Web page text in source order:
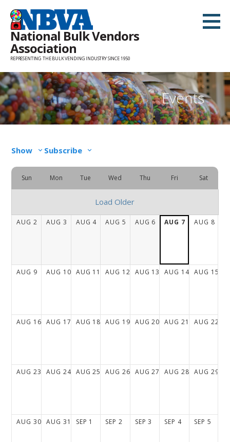
Skip
content
National Bulk Vendors
Association
REPRESENTING THE BULK VENDING INDUSTRY SINCE 1950
Events
Show Subscribe
Sun Mon Tue Wed Thu Fri Sat
Load Older
AUG 2 AUG 3 AUG 4 AUG 5 AUG 6 AUG 7 AUG 8
AUG 9 AUG 10 AUG 11 AUG 12 AUG 13 AUG 14 AUG 15
AUG 16 AUG 17 AUG 18 AUG 19 AUG 20 AUG 21 AUG 22
AUG 23 AUG 24 AUG 25 AUG 26 AUG 27 AUG 28 AUG 29
AUG 30 AUG 31 SEP 1 SEP 2 SEP 3 SEP 4 SEP 5